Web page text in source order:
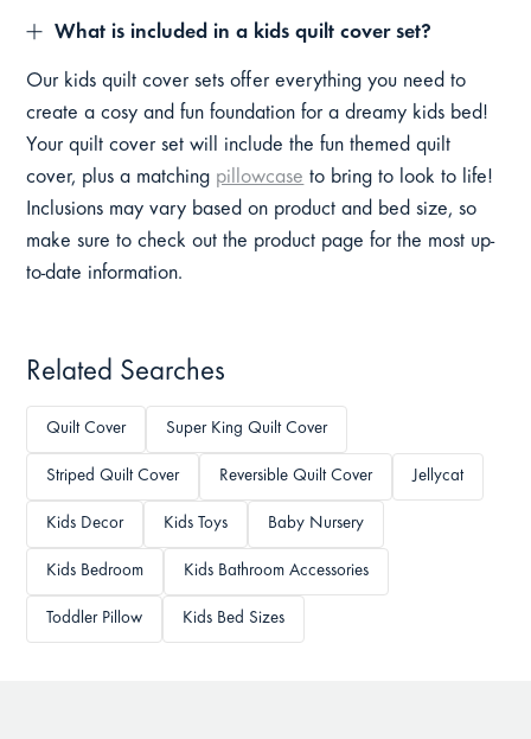
What is included in a kids quilt cover set?
Our kids quilt cover sets offer everything you need to
create a cosy and fun foundation for a dreamy kids bed!
Your quilt cover set will include the fun themed quilt
cover, plus a matching pillowcase to bring to look to life!
Inclusions may vary based on product and bed size, so
make sure to check out the product page for the most up-
to-date information.
Related Searches
Quilt Cover Super King Quilt Cover
Striped Quilt Cover Reversible Quilt Cover Jellycat
Kids Decor Kids Toys Baby Nursery
Kids Bedroom Kids Bathroom Accessories
Toddler Pillow Kids Bed Sizes